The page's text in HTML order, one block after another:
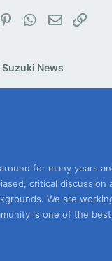
PinterestWhatsApp
Email
Suzuki News
for many years
critical discussion
We are
is one of the